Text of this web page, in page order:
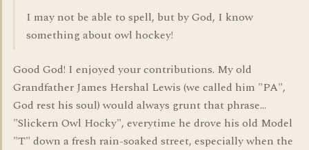
I may not be able to spell, but by God, I know
something about owl hockey!
Good God! I enjoyed your contributions. My old
Grandfather James Hershal Lewis (we called him "PA",
God rest his soul) would always grunt that phrase...
"Slickern Owl Hocky", everytime he drove his old Model
"T" down a fresh rain-soaked street, especially when the